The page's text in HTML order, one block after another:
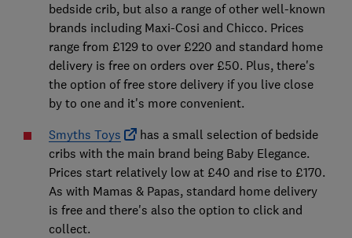
bedside crib, but also a range of other well-known
brands including Maxi-Cosi and Chicco. Prices
range from £129 to over £220 and standard home
delivery is free on orders over £50. Plus, there's
the option of free store delivery if you live close
by to one and it's more convenient.
Smyths Toys
has a small selection of bedside
cribs with the main brand being Baby Elegance.
Prices start relatively low at £40 and rise to £170.
As with Mamas & Papas, standard home delivery
is free and there's also the option to click and
collect.